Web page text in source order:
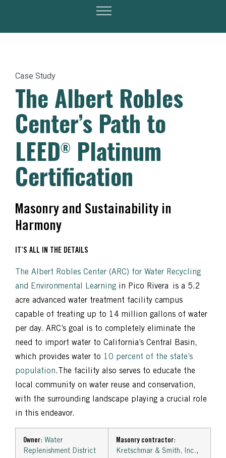
Case Study
The Albert Robles
Center’s Path to
LEED® Platinum
Certification
Masonry and Sustainability in
Harmony
IT’S ALL IN THE DETAILS
The Albert Robles Center (ARC) for Water Recycling
and Environmental Learning in Pico Rivera is a 5.2
acre advanced water treatment facility campus
capable of treating up to 14 million gallons of water
per day. ARC’s goal is to completely eliminate the
need to import water to California’s Central Basin,
which provides water to 10 percent of the state’s
population.The facility also serves to educate the
local community on water reuse and conservation,
with the surrounding landscape playing a crucial role
in this endeavor.
Owner: Water
Replenishment District
Masonry contractor:
Kretschmar & Smith, Inc.,